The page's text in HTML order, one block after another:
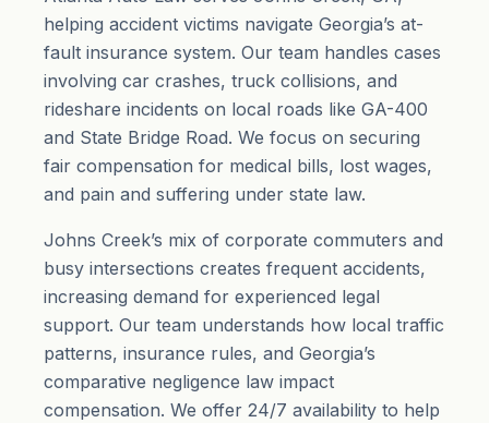
helping accident victims navigate Georgia’s at-
fault insurance system. Our team handles cases
involving car crashes, truck collisions, and
rideshare incidents on local roads like GA-400
and State Bridge Road. We focus on securing
fair compensation for medical bills, lost wages,
and pain and suffering under state law.
Johns Creek’s mix of corporate commuters and
busy intersections creates frequent accidents,
increasing demand for experienced legal
support. Our team understands how local traffic
patterns, insurance rules, and Georgia’s
comparative negligence law impact
compensation. We offer 24/7 availability to help